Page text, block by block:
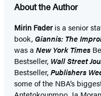
About the Author
Mirin Faderis a senior
book, Giannis: The
was a New York Times
Bestseller, Wall Street
Bestseller,Publishers
some of the NBA’s